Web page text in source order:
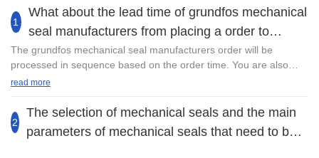
1
What about the lead time of grundfos mechanical
seal manufacturers from placing a order to
delivery?
The grundfos mechanical seal manufacturers order will be
processed in sequence based on the order time. You are also
welcome to contact us at any time. After you place an order, we
also need to connect with freight forwarder to guarantee the safe
transportation of the goods. "Please rest assured, we are
equipped with a complete set of delivery processing system and
read more
2
The selection of mechanical seals and the main
parameters of mechanical seals that need to be